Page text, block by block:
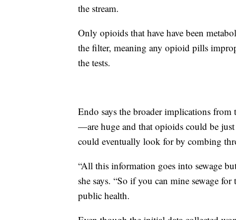
the stream.
Only opioids that have have been
the filter, meaning any opioid pills
the tests.
Endo says the broader implications
—are huge and that opioids could be
could eventually look for by combing
“All this information goes into sewage
she says. “So if you can mine sewage
public health.